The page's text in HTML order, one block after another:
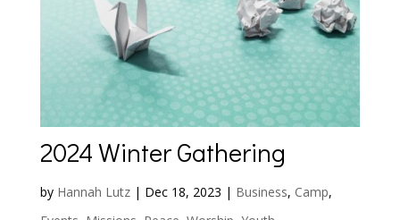
2024 Winter Gathering
by Hannah Lutz| Dec 18, 2023 | Business, Camp,